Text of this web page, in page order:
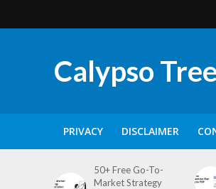
Calypso Tree
PRIVACY DISCLAIMER
50+ Free Go-To-
Market Strategy